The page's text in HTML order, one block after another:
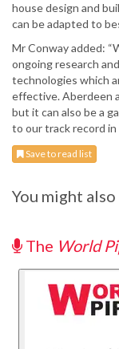
house design and
can be adapted to
Mr Conway added:
ongoing research
technologies which
effective. Aberdeen
but it can also be a
to our track record in
Save to read list
You might
The World